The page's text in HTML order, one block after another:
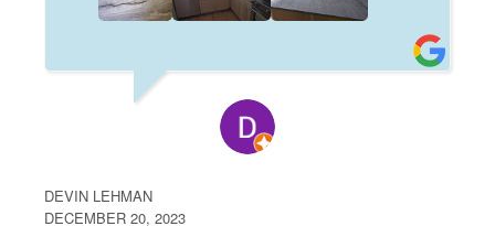
DEVIN LEHMAN
DECEMBER 20, 2023